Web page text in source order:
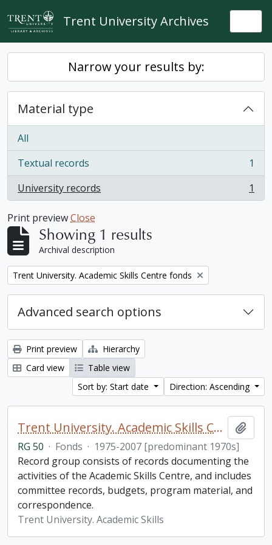
Skip to main content
Trent University Archives
Narrow your results by:
Material type
All
Textual records
, 1 results
1
University records
, 1 results 1
Print previewClose
Showing 1 results
Archival description
Remove filter:
Trent University. Academic Skills Centre fonds
Advanced search options
Print preview
Hierarchy
Card view
Table view
Sort by: Start date
Direction: Ascending
Trent University. Academic Skills Centre fonds
RG 50 · Fonds · 1975-2007 [predominant 1970s]
Record group consists of records documenting the
activities of the Academic Skills Centre, and includes
committee records, budgets, program material, and
correspondence.
Trent University. Academic Skills